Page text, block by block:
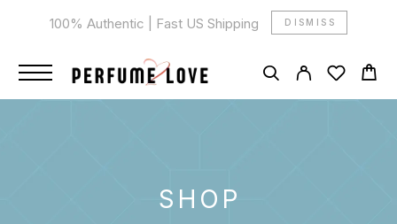
100% Authentic | Fast US Shipping DISMISS
SHOP